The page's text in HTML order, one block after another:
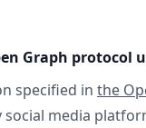
Graph protocol
specified in the
social media